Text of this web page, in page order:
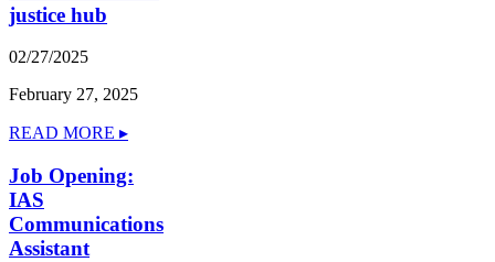
justice hub
02/27/2025
February 27, 2025
READ MORE ▸
Job Opening:
IAS
Communications
Assistant